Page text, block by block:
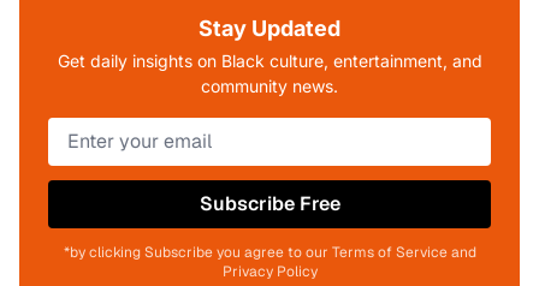
Stay Updated
Get daily insights on Black culture, entertainment, and
community news.
Subscribe Free
*by clicking Subscribe you agree to our Terms of Service and
Privacy Policy